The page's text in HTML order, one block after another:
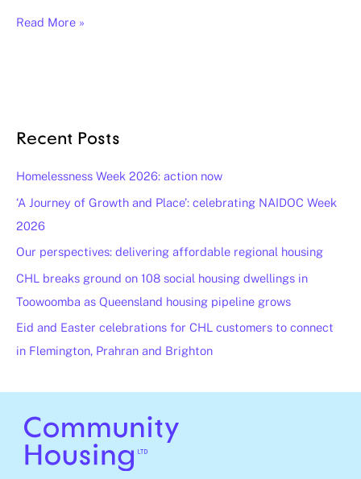
Read More »
Recent Posts
Homelessness Week 2026: action now
‘A Journey of Growth and Place’: celebrating NAIDOC Week
2026
Our perspectives: delivering affordable regional housing
CHL breaks ground on 108 social housing dwellings in
Toowoomba as Queensland housing pipeline grows
Eid and Easter celebrations for CHL customers to connect
in Flemington, Prahran and Brighton